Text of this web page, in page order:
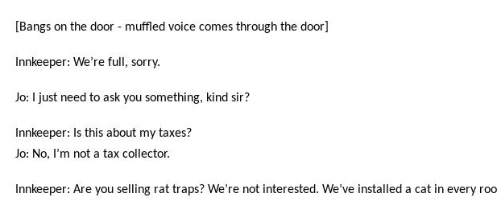
[Bangs on the door - muffled voice comes through the door]
Innkeeper: We’re full, sorry.
Jo: I just need to ask you something, kind sir?
Innkeeper: Is this about my taxes?
Jo: No, I’m not a tax collector.
Innkeeper: Are you selling rat traps? We’re not interested. We’ve installed a cat in every